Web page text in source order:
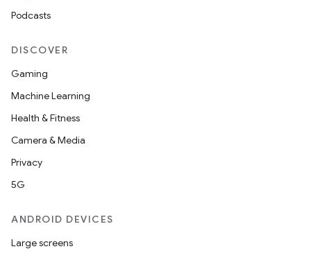
Podcasts
DISCOVER
Gaming
Machine Learning
Health & Fitness
Camera & Media
Privacy
5G
ANDROID DEVICES
Large screens